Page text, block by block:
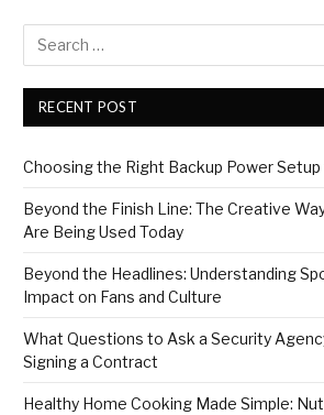
RECENT POST
Choosing the Right Backup Power
Beyond the Finish Line: The Creative
Are Being Used Today
Beyond the Headlines: Understanding
Impact on Fans and Culture
What Questions to Ask a Security
Signing a Contract
Healthy Home Cooking Made Simple: